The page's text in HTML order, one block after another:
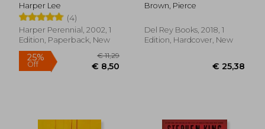
Harper Lee
(4)
Harper Perennial, 2002, 1
Edition, Paperback, New
Brown, Pierce
Del Rey Books, 2018, 1
Edition, Hardcover, New